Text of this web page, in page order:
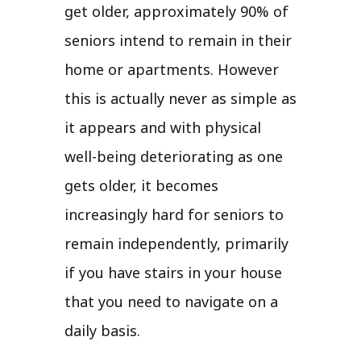
get older, approximately 90% of
seniors intend to remain in their
home or apartments. However
this is actually never as simple as
it appears and with physical
well-being deteriorating as one
gets older, it becomes
increasingly hard for seniors to
remain independently, primarily
if you have stairs in your house
that you need to navigate on a
daily basis.